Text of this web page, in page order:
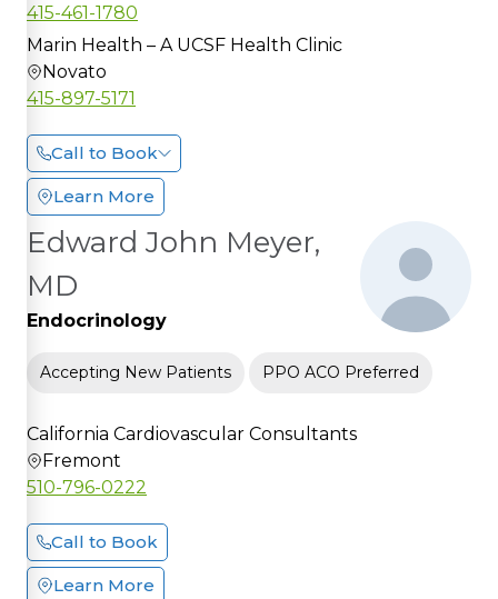
415-461-1780
Marin Health – A UCSF Health Clinic
Novato
415-897-5171
Call to Book
Learn More
Edward John Meyer,
MD
Endocrinology
Accepting New Patients PPO ACO Preferred
California Cardiovascular Consultants
Fremont
510-796-0222
Call to Book
Learn More